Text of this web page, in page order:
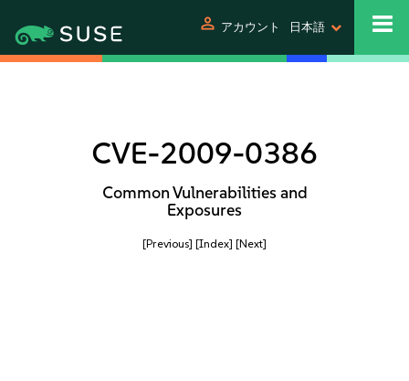
person アカウント 日本語
CVE-2009-0386
Common Vulnerabilities and
Exposures
[Previous] [Index] [Next]